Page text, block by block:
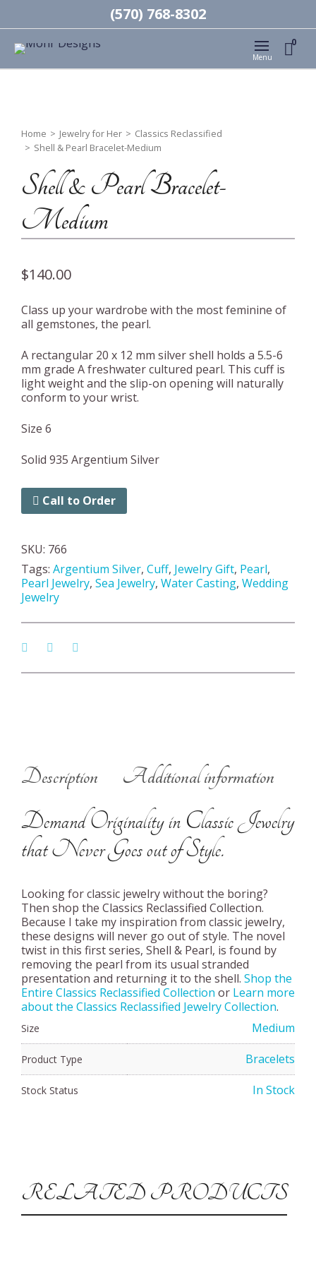
(570) 768-8302
Menu
0
Home > Jewelry for Her > Classics Reclassified
> Shell & Pearl Bracelet-Medium
Shell & Pearl Bracelet-
Medium
$140.00
Class up your wardrobe with the most feminine of
all gemstones, the pearl.
A rectangular 20 x 12 mm silver shell holds a 5.5-6
mm grade A freshwater cultured pearl. This cuff is
light weight and the slip-on opening will naturally
conform to your wrist.
Size 6
Solid 935 Argentium Silver
Call to Order
SKU: 766
Tags: Argentium Silver, Cuff, Jewelry Gift, Pearl,
Pearl Jewelry, Sea Jewelry, Water Casting, Wedding
Jewelry
Description Additional information
Demand Originality in Classic Jewelry
that Never Goes out of Style.
Looking for classic jewelry without the boring?
Then shop the Classics Reclassified Collection.
Because I take my inspiration from classic jewelry,
these designs will never go out of style. The novel
twist in this first series, Shell & Pearl, is found by
removing the pearl from its usual stranded
presentation and returning it to the shell. Shop the
Entire Classics Reclassified Collection or Learn more
about the Classics Reclassified Jewelry Collection.
Size Medium
Product Type Bracelets
Stock Status In Stock
RELATED PRODUCTS